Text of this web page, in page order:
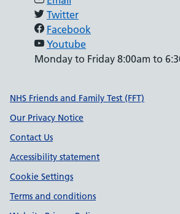
Twitter
Facebook
Youtube
Monday to Friday 8:00am to
Support links
NHS Friends and Family Test (FFT)
Our Privacy Notice
Contact Us
Accessibility statement
Cookie Settings
Terms and conditions